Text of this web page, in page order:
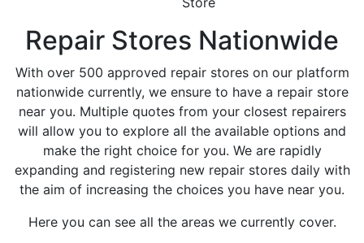
Repair Stores Nationwide
With over 500 approved repair stores on our platform
nationwide currently, we ensure to have a repair store
near you. Multiple quotes from your closest repairers
will allow you to explore all the available options and
make the right choice for you. We are rapidly
expanding and registering new repair stores daily with
the aim of increasing the choices you have near you.
Here you can see all the areas we currently cover.